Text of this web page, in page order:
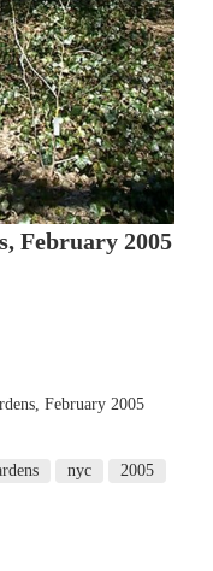
February 2005
February 2005
nyc
2005